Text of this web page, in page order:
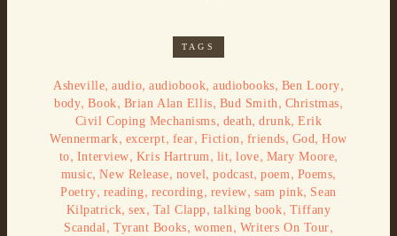
TAGS
Asheville,audio,audiobook,audiobooks, Ben Loory,
body,Book, Brian Alan Ellis, Bud Smith , Christmas,
Civil Coping Mechanisms, death,drunk,Erik
Wennermark, excerpt, fear, Fiction , friends, God ,How
to, Interview, Kris Hartrum , lit,love, Mary Moore,
music,New Release, novel ,podcast,poem , Poems,
Poetry, reading, recording, review, sam pink, Sean
Kilpatrick,sex, Tal Clapp, talking book, Tiffany
Scandal , Tyrant Books, women , Writers On Tour,